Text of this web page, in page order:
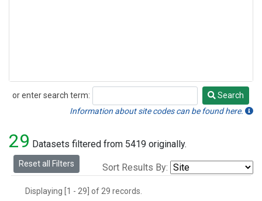
or enter search term:
Search
Search
Information about site codes can be found here.
29 Datasets filtered from 5419 originally.
Reset all Filters Sort Results By:
Displaying [1 - 29] of 29 records.